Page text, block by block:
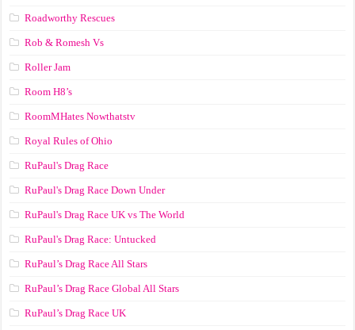
Roadworthy Rescues
Rob & Romesh Vs
Roller Jam
Room H8’s
RoomMHates Nowthatstv
Royal Rules of Ohio
RuPaul's Drag Race
RuPaul's Drag Race Down Under
RuPaul's Drag Race UK vs The World
RuPaul's Drag Race: Untucked
RuPaul’s Drag Race All Stars
RuPaul’s Drag Race Global All Stars
RuPaul’s Drag Race UK